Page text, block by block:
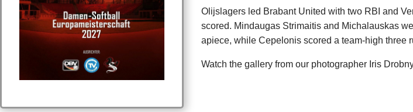
Olijslagers led Brabant United with two RBI and
scored. Mindaugas Strimaitis and Michalauskas
apiece, while Cepelonis scored a team-high three
Watch the gallery from our photographer Iris